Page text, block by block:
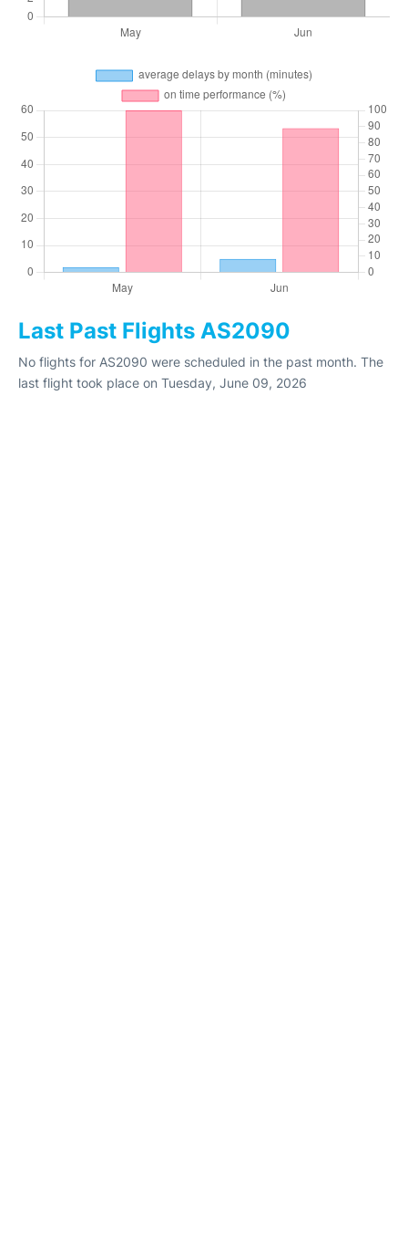
Last Past Flights AS2090
No flights for AS2090 were scheduled in the past month. The
last flight took place on Tuesday, June 09, 2026